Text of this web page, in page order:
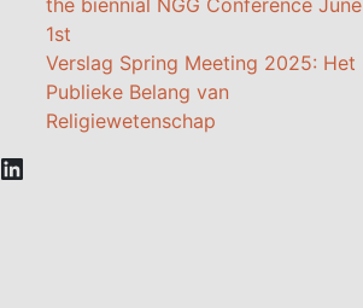
the biennial NGG Conference June
1st
Verslag Spring Meeting 2025: Het
Publieke Belang van
Religiewetenschap
LinkedIn